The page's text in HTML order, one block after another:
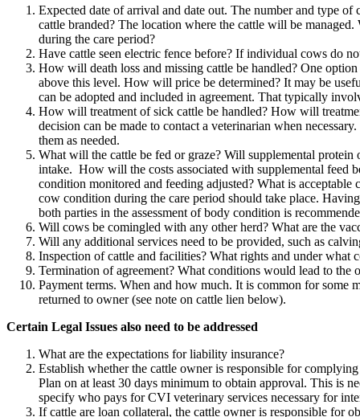
Expected date of arrival and date out. The number and type
cattle branded? The location where the cattle will be
during the care period?
Have cattle seen electric fence before? If individual cows do
How will death loss and missing cattle be handled? One
above this level. How will price be determined? It may be
can be adopted and included in agreement. That typically
How will treatment of sick cattle be handled? How will
decision can be made to contact a veterinarian when
them as needed.
What will the cattle be fed or graze? Will supplemental
intake. How will the costs associated with supplemental feed
condition monitored and feeding adjusted? What is
cow condition during the care period should take place.
both parties in the assessment of body condition is
Will cows be comingled with any other herd? What are the
Will any additional services need to be provided, such as
Inspection of cattle and facilities? What rights and under what
Termination of agreement? What conditions would lead to the
Payment terms. When and how much. It is common for some
returned to owner (see note on cattle lien below).
Certain Legal Issues also need to be addressed
What are the expectations for liability insurance?
Establish whether the cattle owner is responsible for
Plan on at least 30 days minimum to obtain approval. This is
specify who pays for CVI veterinary services necessary for
If cattle are loan collateral, the cattle owner is responsible for